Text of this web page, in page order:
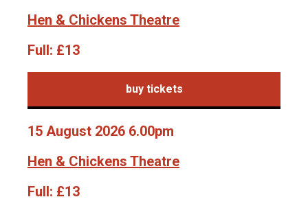
Hen & Chickens Theatre
Full: £13
buy tickets
15 August 2026 6.00pm
Hen & Chickens Theatre
Full: £13